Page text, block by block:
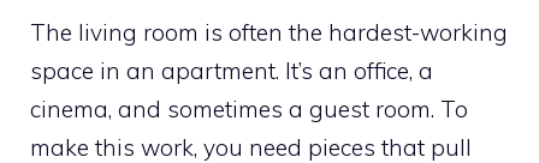
The living room is often the hardest-working
space in an apartment. It’s an office, a
cinema, and sometimes a guest room. To
make this work, you need pieces that pull